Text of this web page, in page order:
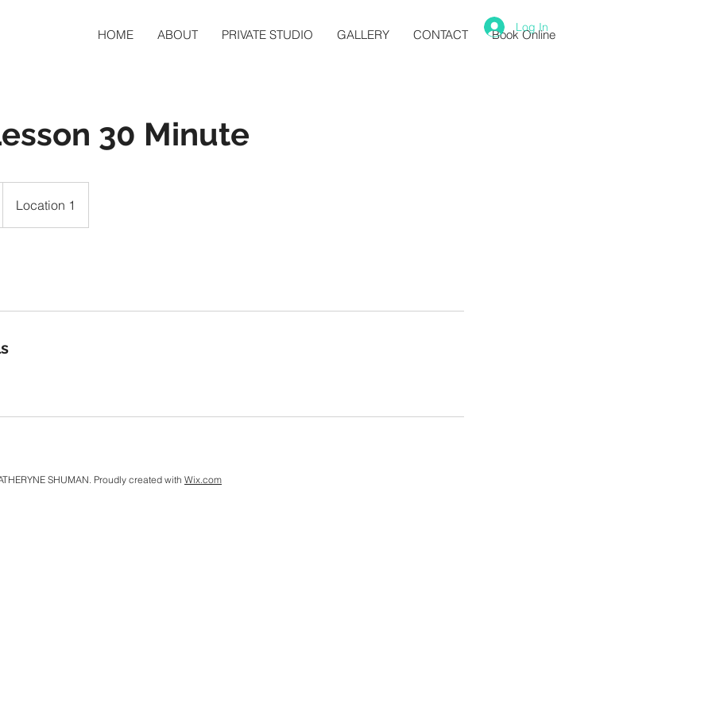
HOME ABOUT PRIVATE STUDIO GALLERY CONTACT Book Online
Log In
30 Minute
Location 1
SHUMAN. Proudly created with Wix.com